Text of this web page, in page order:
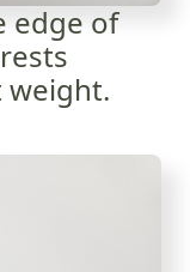
edge of
weight.